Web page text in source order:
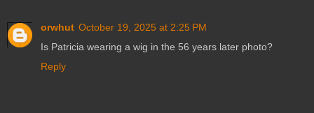
orwhut October 19, 2025 at 2:25 PM
Is Patricia wearing a wig in the 56 years later photo?
Reply